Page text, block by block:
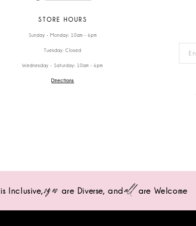
STORE HOURS
Sunday - Monday: 10am - 6pm
Tuesday: Closed
Wednesday - Saturday: 10am - 6pm
Directions
is Inclusive,sizes are Diverse, andall are Welcome